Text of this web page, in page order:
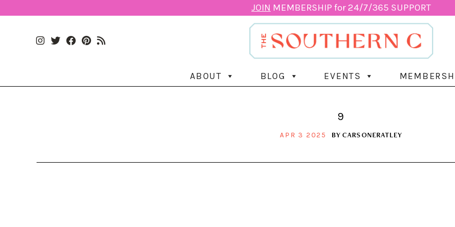
JOIN MEMBERSHIP for 24/7/365 SUPPORT
ABOUT BLOG EVENTS
9
APR 3 2025 BYCARSONERATLEY